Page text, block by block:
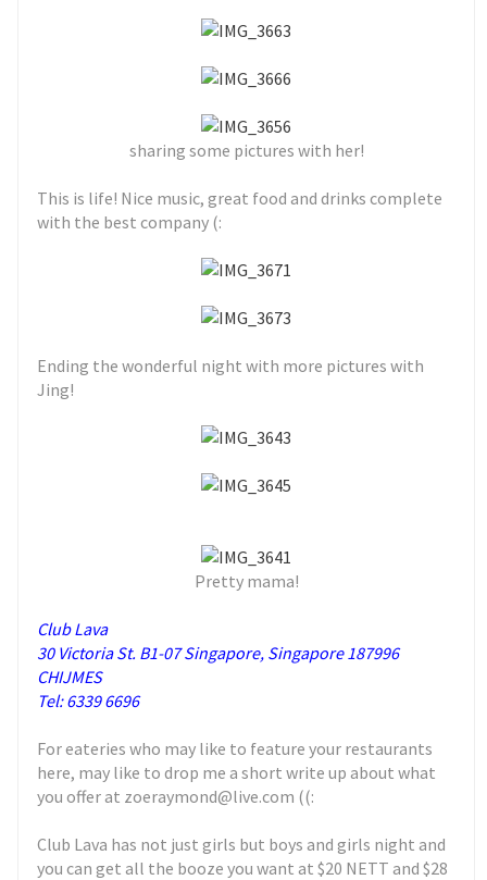
sharing some pictures with her!
This is life! Nice music, great food and drinks complete
with the best company (:
Ending the wonderful night with more pictures with
Jing!
Pretty mama!
Club Lava
30 Victoria St. B1-07 Singapore, Singapore 187996
CHIJMES
Tel: 6339 6696
For eateries who may like to feature your restaurants
here, may like to drop me a short write up about what
you offer at zoeraymond@live.com ((:
Club Lava has not just girls but boys and girls night and
you can get all the booze you want at $20 NETT and $28